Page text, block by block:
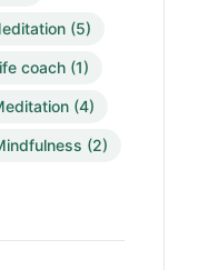
(5)
coach (1)
(4)
(2)